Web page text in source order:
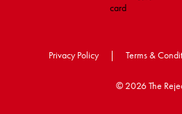
Privacy Policy | Terms &
© 2026 The